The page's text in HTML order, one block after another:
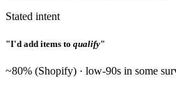
Stated intent
"I'd add items to qualify"
~80% (Shopify) · low-90s in some